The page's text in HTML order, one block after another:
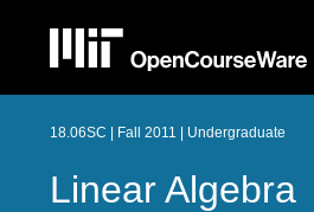
18.06SC | Fall 2011 | Undergraduate
Linear Algebra